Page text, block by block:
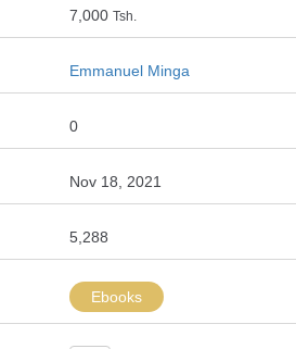
7,000 Tsh.
Emmanuel Minga
0
Nov 18, 2021
5,288
Ebooks